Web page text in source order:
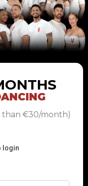
than €30/month)
login